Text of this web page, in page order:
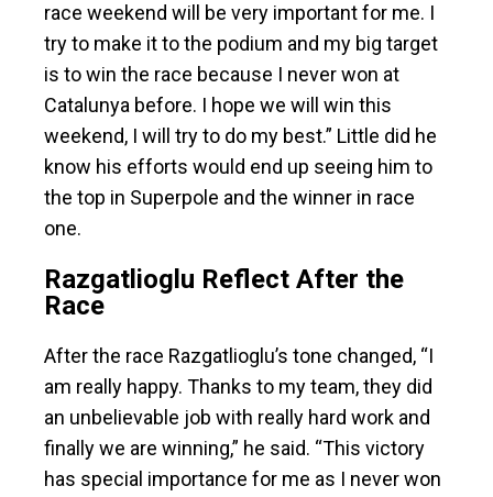
race weekend will be very important for me. I
try to make it to the podium and my big target
is to win the race because I never won at
Catalunya before. I hope we will win this
weekend, I will try to do my best.” Little did he
know his efforts would end up seeing him to
the top in Superpole and the winner in race
one.
Razgatlioglu Reflect After the
Race
After the race Razgatlioglu’s tone changed, “I
am really happy. Thanks to my team, they did
an unbelievable job with really hard work and
finally we are winning,” he said. “This victory
has special importance for me as I never won